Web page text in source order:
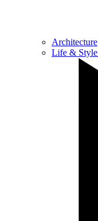
Architecture
Life & Style